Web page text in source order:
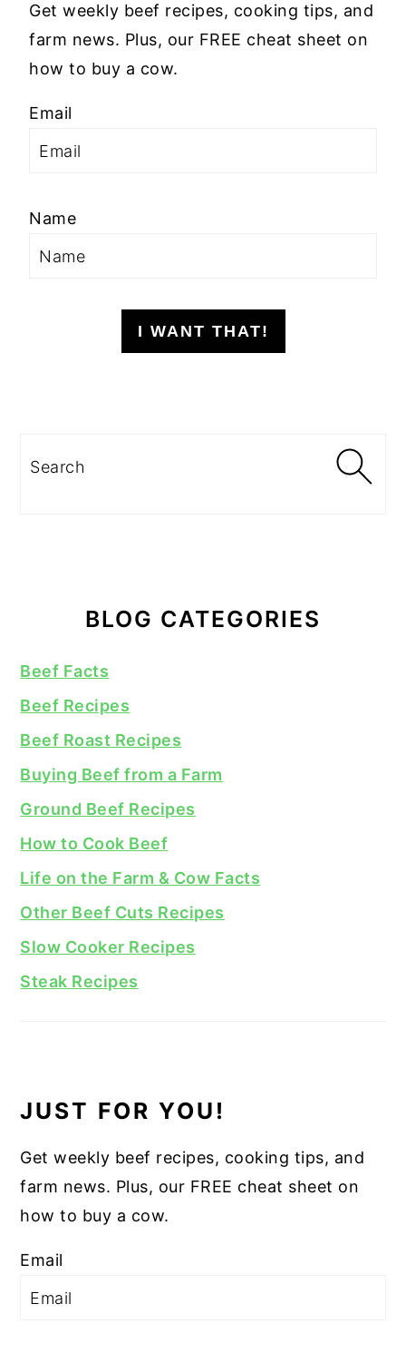
Get weekly beef recipes, cooking tips, and
farm news. Plus, our FREE cheat sheet on
how to buy a cow.
Email
Name
I WANT THAT!
Search
BLOG CATEGORIES
Beef Facts
Beef Recipes
Beef Roast Recipes
Buying Beef from a Farm
Ground Beef Recipes
How to Cook Beef
Life on the Farm & Cow Facts
Other Beef Cuts Recipes
Slow Cooker Recipes
Steak Recipes
JUST FOR YOU!
Get weekly beef recipes, cooking tips, and
farm news. Plus, our FREE cheat sheet on
how to buy a cow.
Email